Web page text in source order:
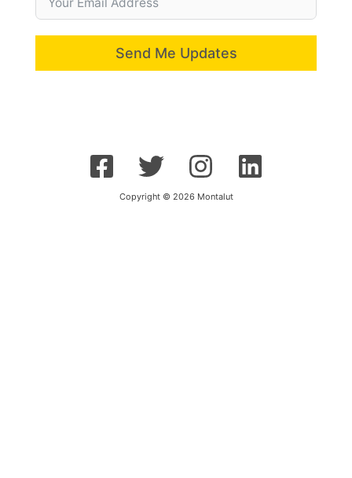
Send Me Updates
Copyright © 2026 Montalut